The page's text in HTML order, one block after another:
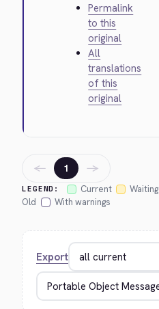
Permalink
to this
original
All
translations
of this
original
LEGEND: Current Waiting
Old
With warnings
← 1 →
Export